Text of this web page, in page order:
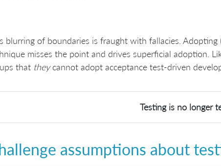
blurring of boundaries is fraught with fallacies.
misses the point and drives superficial adoption.
that theycannot adopt acceptance test-driven
Testing is no longer
assumptions about